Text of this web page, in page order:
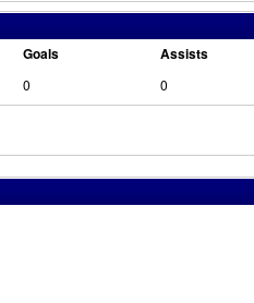
Goals Assists
0 0